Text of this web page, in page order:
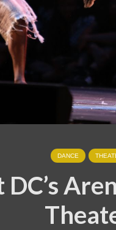
DANCE